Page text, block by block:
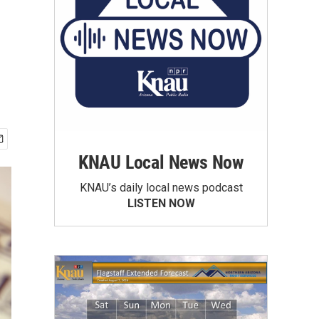
KNAU Local News Now
KNAU’s daily local news podcast
LISTEN NOW